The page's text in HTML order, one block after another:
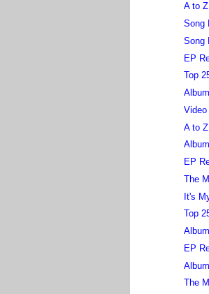
A to
Song
Song
EP
Top
A to
EP
The
It's
Top
EP
The